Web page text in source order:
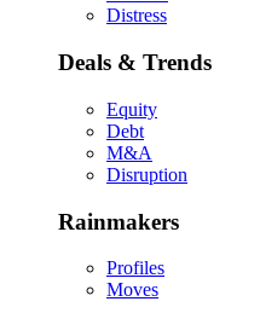
Distress
Deals & Trends
Equity
Debt
M&A
Disruption
Rainmakers
Profiles
Moves